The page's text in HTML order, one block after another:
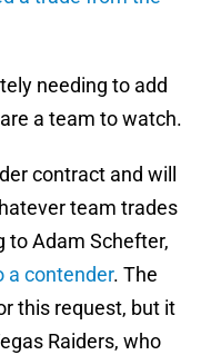
needing to add
a team to watch.
contract and will
team trades
to Adam Schefter,
a contender. The
this request, but it
Raiders, who